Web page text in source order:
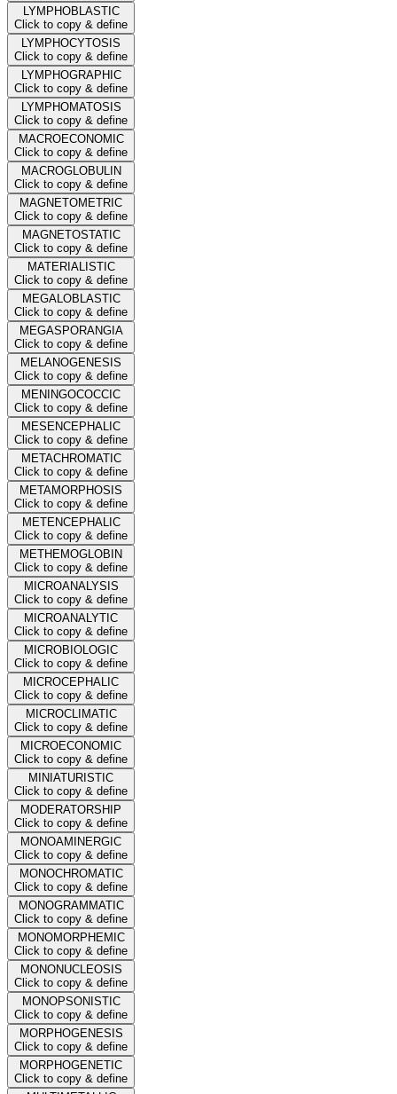
LYMPHOBLASTIC
Click to copy & define
LYMPHOCYTOSIS
Click to copy & define
LYMPHOGRAPHIC
Click to copy & define
LYMPHOMATOSIS
Click to copy & define
MACROECONOMIC
Click to copy & define
MACROGLOBULIN
Click to copy & define
MAGNETOMETRIC
Click to copy & define
MAGNETOSTATIC
Click to copy & define
MATERIALISTIC
Click to copy & define
MEGALOBLASTIC
Click to copy & define
MEGASPORANGIA
Click to copy & define
MELANOGENESIS
Click to copy & define
MENINGOCOCCIC
Click to copy & define
MESENCEPHALIC
Click to copy & define
METACHROMATIC
Click to copy & define
METAMORPHOSIS
Click to copy & define
METENCEPHALIC
Click to copy & define
METHEMOGLOBIN
Click to copy & define
MICROANALYSIS
Click to copy & define
MICROANALYTIC
Click to copy & define
MICROBIOLOGIC
Click to copy & define
MICROCEPHALIC
Click to copy & define
MICROCLIMATIC
Click to copy & define
MICROECONOMIC
Click to copy & define
MINIATURISTIC
Click to copy & define
MODERATORSHIP
Click to copy & define
MONOAMINERGIC
Click to copy & define
MONOCHROMATIC
Click to copy & define
MONOGRAMMATIC
Click to copy & define
MONOMORPHEMIC
Click to copy & define
MONONUCLEOSIS
Click to copy & define
MONOPSONISTIC
Click to copy & define
MORPHOGENESIS
Click to copy & define
MORPHOGENETIC
Click to copy & define